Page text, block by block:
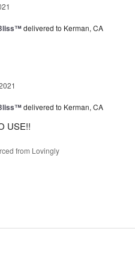
delivered to Kerman, CA
delivered to Kerman, CA
USE!!
from Lovingly